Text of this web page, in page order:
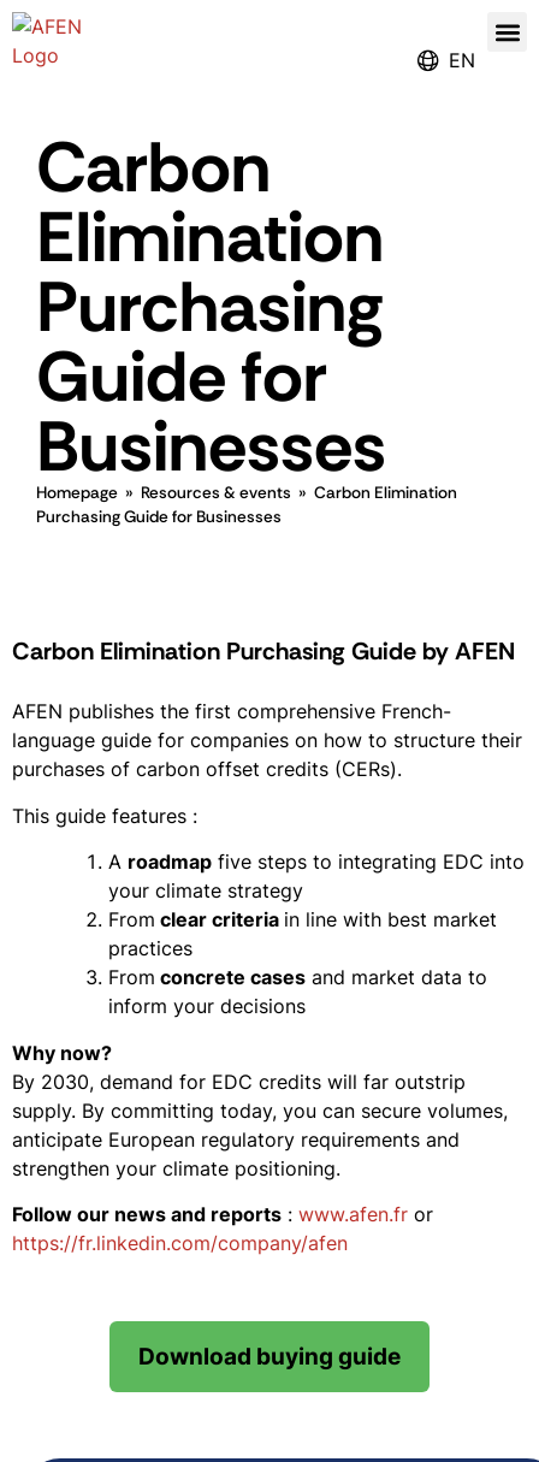
EN
Carbon
Elimination
Purchasing
Guide for
Businesses
Homepage » Resources & events » Carbon Elimination
Purchasing Guide for Businesses
Carbon Elimination Purchasing Guide by AFEN
AFEN publishes the first comprehensive French-
language guide for companies on how to structure their
purchases of carbon offset credits (CERs).
This guide features :
A roadmap five steps to integrating EDC into
your climate strategy
From clear criteria in line with best market
practices
From concrete cases and market data to
inform your decisions
Why now?
By 2030, demand for EDC credits will far outstrip
supply. By committing today, you can secure volumes,
anticipate European regulatory requirements and
strengthen your climate positioning.
Follow our news and reports : www.afen.fr or
https://fr.linkedin.com/company/afen
Download buying guide